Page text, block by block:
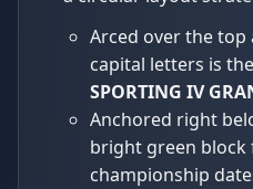
Arced over the
capital letters is
SPORTING IV
Anchored right
bright green block
championship